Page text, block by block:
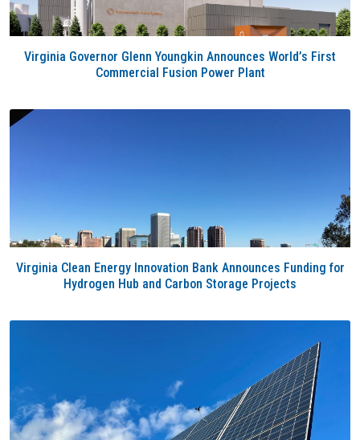
Virginia Governor Glenn Youngkin Announces World’s First
Commercial Fusion Power Plant
Virginia Clean Energy Innovation Bank Announces Funding for
Hydrogen Hub and Carbon Storage Projects